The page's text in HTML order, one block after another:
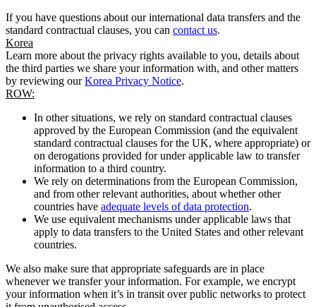
If you have questions about our international data transfers and the
standard contractual clauses, you can contact us.
Korea
Learn more about the privacy rights available to you, details about
the third parties we share your information with, and other matters
by reviewing ourKorea Privacy Notice.
ROW:
In other situations, we rely on standard contractual clauses
approved by the European Commission (and the equivalent
standard contractual clauses for the UK, where appropriate) or
on derogations provided for under applicable law to transfer
information to a third country.
We rely on determinations from the European Commission,
and from other relevant authorities, about whether other
countries have adequate levels of data protection.
We use equivalent mechanisms under applicable laws that
apply to data transfers to the United States and other relevant
countries.
We also make sure that appropriate safeguards are in place
whenever we transfer your information. For example, we encrypt
your information when it’s in transit over public networks to protect